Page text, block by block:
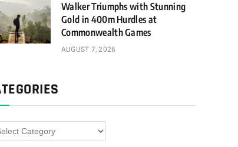
Walker Triumphs with Stunning
Gold in 400m Hurdles at
Commonwealth Games
AUGUST 7, 2026